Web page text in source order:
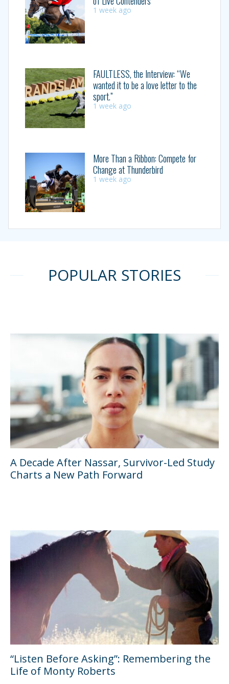
1 week ago
FAULTLESS, the Interview: “We
wanted it to be a love letter to the
sport.”
1 week ago
More Than a Ribbon: Compete for
Change at Thunderbird
1 week ago
POPULAR STORIES
A Decade After Nassar, Survivor-Led Study
Charts a New Path Forward
“Listen Before Asking”: Remembering the
Life of Monty Roberts